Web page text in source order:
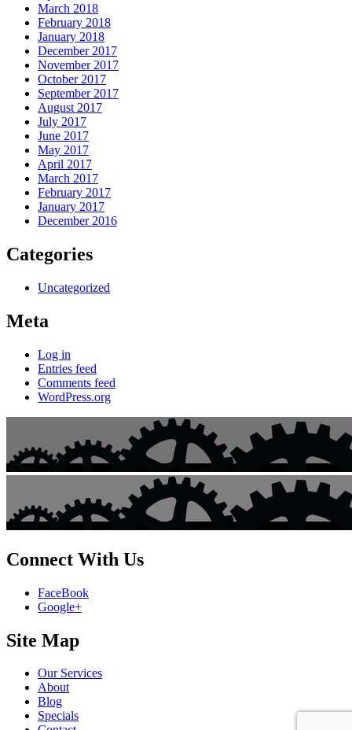
March 2018
February 2018
January 2018
December 2017
November 2017
October 2017
September 2017
August 2017
July 2017
June 2017
May 2017
April 2017
March 2017
February 2017
January 2017
December 2016
Categories
Uncategorized
Meta
Log in
Entries feed
Comments feed
WordPress.org
Connect With Us
FaceBook
Google+
Site Map
Our Services
About
Blog
Specials